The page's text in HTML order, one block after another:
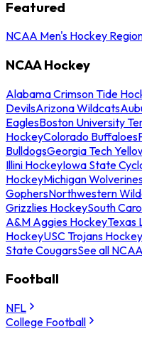
Featured
NCAA Men's Hockey
NCAA Hockey
Alabama Crimson Tide
DevilsArizona Wildcats
EaglesBoston University
HockeyColorado Buffaloes
BulldogsGeorgia Tech
Illini HockeyIowa State
HockeyMichigan
GophersNorthwestern
Grizzlies HockeySouth
A&M Aggies HockeyTexas
HockeyUSC Trojans Hockey
State CougarsSee all
Football
NFL
College Football